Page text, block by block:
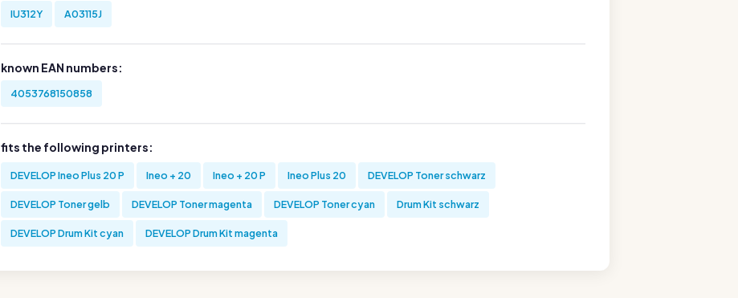
IU312Y A03115J
known EAN numbers:
4053768150858
fits the following printers:
DEVELOP Ineo Plus 20 P Ineo + 20 Ineo + 20 P Ineo Plus 20 DEVELOP Toner schwarz
DEVELOP Toner gelb DEVELOP Toner magenta DEVELOP Toner cyan Drum Kit schwarz
DEVELOP Drum Kit cyan DEVELOP Drum Kit magenta